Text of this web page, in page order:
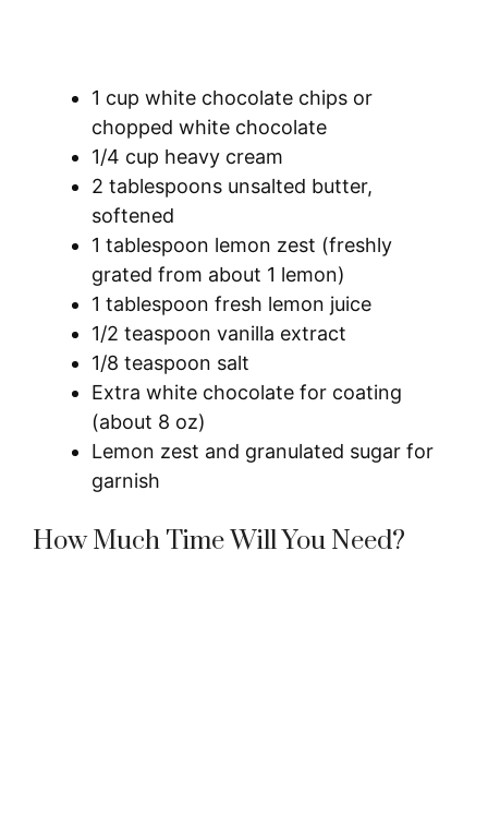
1 cup white chocolate chips or
chopped white chocolate
1/4 cup heavy cream
2 tablespoons unsalted butter,
softened
1 tablespoon lemon zest (freshly
grated from about 1 lemon)
1 tablespoon fresh lemon juice
1/2 teaspoon vanilla extract
1/8 teaspoon salt
Extra white chocolate for coating
(about 8 oz)
Lemon zest and granulated sugar for
garnish
How Much Time Will You Need?